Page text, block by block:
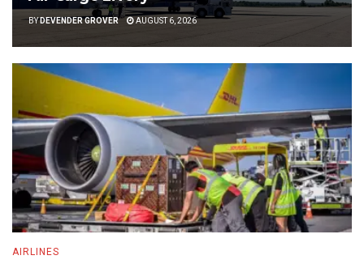
BYDEVENDER GROVER AUGUST 6, 2026
AIRLINES